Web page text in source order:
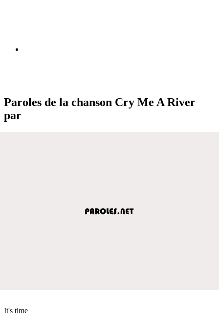
Paroles de la chanson Cry Me A River
par
It's time